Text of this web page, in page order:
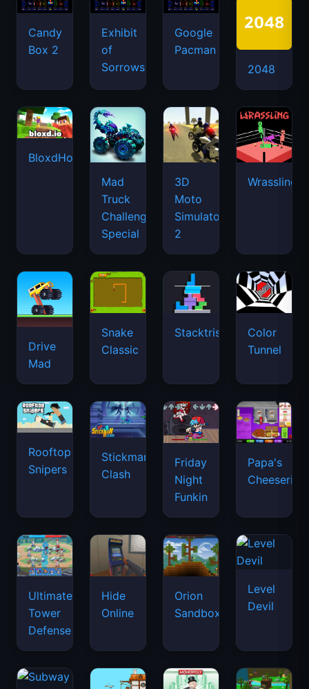
Candy
Box 2
Exhibit
of
Sorrows
Google
Pacman
2048
BloxdHop.io
Mad
Truck
Challenge
Special
3D
Moto
Simulator
2
Wrassling
Drive
Mad
Snake
Classic
Stacktris
Color
Tunnel
Rooftop
Snipers
Stickman
Clash
Friday
Night
Funkin
Papa's
Cheeseria
Ultimate
Tower
Defense
Hide
Online
Orion
Sandbox
Level
Devil